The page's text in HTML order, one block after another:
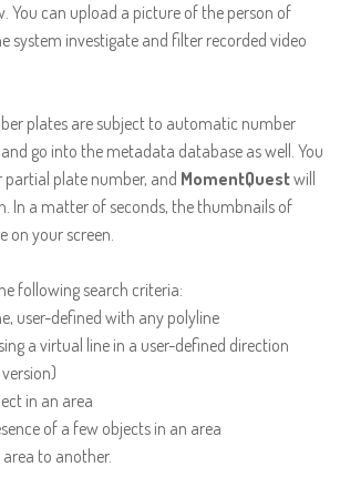
You can upload a picture of the person of
system investigate and filter recorded video
plates are subject to automatic number
go into the metadata database as well. You
partial plate number, and MomentQuestwill
In a matter of seconds, the thumbnails of
on your screen.
following search criteria:
user-defined with any polyline
a virtual line in a user-defined direction
in an area
of a few objects in an area
to another.